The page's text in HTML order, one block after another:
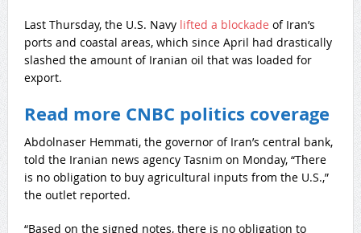
Last Thursday, the U.S. Navy lifted a blockade of Iran’s
ports and coastal areas, which since April had drastically
slashed the amount of Iranian oil that was loaded for
export.
Read more CNBC politics coverage
Abdolnaser Hemmati, the governor of Iran’s central bank,
told the Iranian news agency Tasnim on Monday, “There
is no obligation to buy agricultural inputs from the U.S.,”
the outlet reported.
“Based on the signed notes, there is no obligation to